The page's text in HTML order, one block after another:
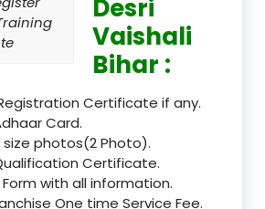
Desri
Vaishali
Bihar :
Certificate if any.
Card.
photos(2 Photo).
Certificate.
Form with all information.
One time Service Fee.